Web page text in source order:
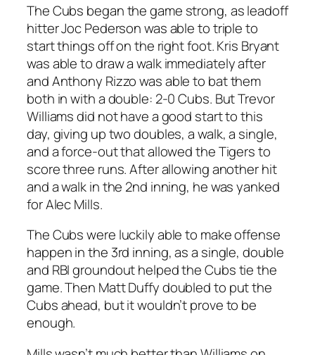
The Cubs began the game strong, as leadoff
hitter Joc Pederson was able to triple to
start things off on the right foot. Kris Bryant
was able to draw a walk immediately after
and Anthony Rizzo was able to bat them
both in with a double: 2-0 Cubs. But Trevor
Williams did not have a good start to this
day, giving up two doubles, a walk, a single,
and a force-out that allowed the Tigers to
score three runs. After allowing another hit
and a walk in the 2nd inning, he was yanked
for Alec Mills.
The Cubs were luckily able to make offense
happen in the 3rd inning, as a single, double
and RBI groundout helped the Cubs tie the
game. Then Matt Duffy doubled to put the
Cubs ahead, but it wouldn’t prove to be
enough.